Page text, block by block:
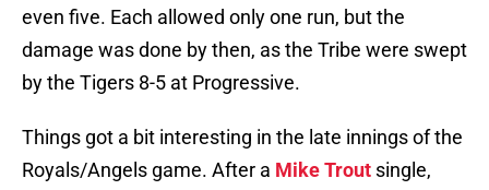
even five. Each allowed only one run, but the
damage was done by then, as the Tribe were swept
by the Tigers 8-5 at Progressive.
Things got a bit interesting in the late innings of the
Royals/Angels game. After a Mike Trout single,